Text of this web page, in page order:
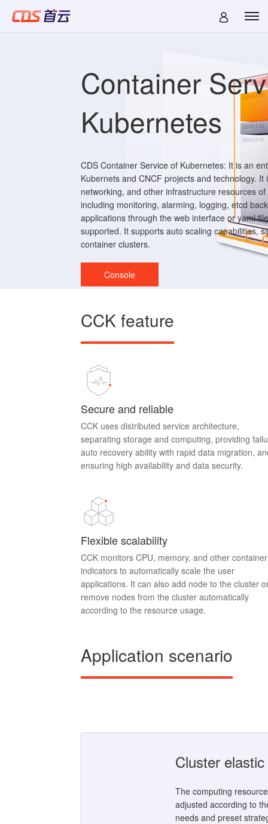
Container
Kubernetes
CDS Container Service of Kubernetes: It is an
Kubernets and CNCF projects and technology.
networking, and other infrastructure resources
including monitoring, alarming, logging, etcd
applications through the web interface or yaml
supported. It supports auto scaling capabilities,
container clusters.
Console
CCK feature
Secure and reliable
CCK uses distributed service architecture,
separating storage and computing, providing
auto recovery ability with rapid data migration,
ensuring high availability and data security.
Flexible scalability
CCK monitors CPU, memory, and other container
indicators to automatically scale the user
applications. It can also add node to the cluster
remove nodes from the cluster automatically
according to the resource usage.
Application scenario
Cluster
The computing
adjusted according to
needs and preset